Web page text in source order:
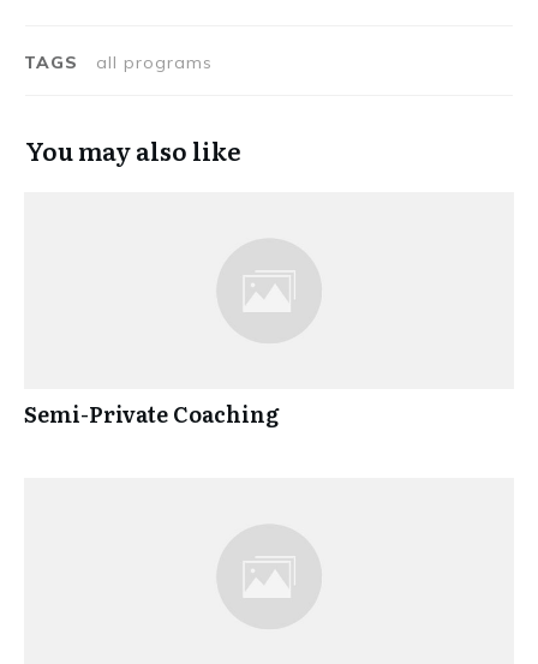
TAGS all programs
You may also like
Semi-Private Coaching